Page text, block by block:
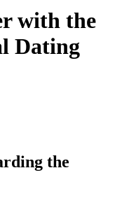
with the
Dating
the